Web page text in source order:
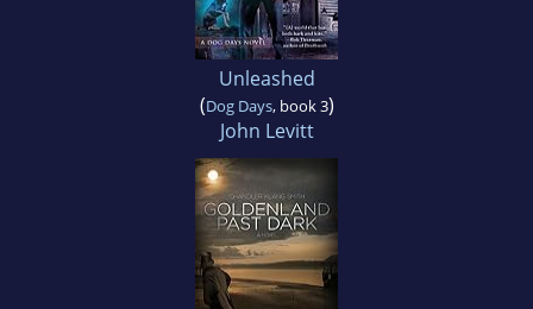
Unleashed
(Dog Days, book 3)
John Levitt